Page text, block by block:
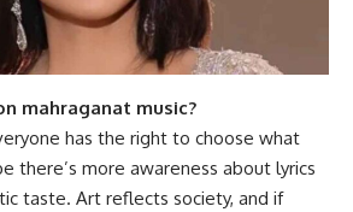
mahraganat music?
has the right to choose what
there’s more awareness about lyrics
taste. Art reflects society, and if